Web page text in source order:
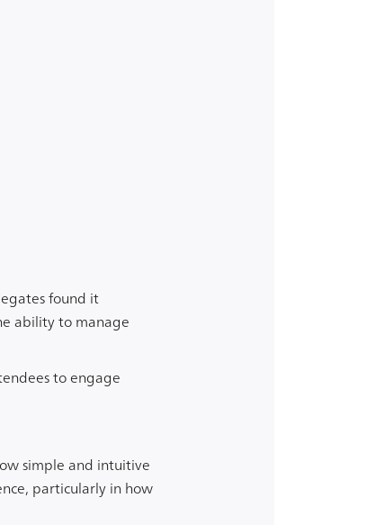
found it
ability to manage
to engage
simple and intuitive
particularly in how